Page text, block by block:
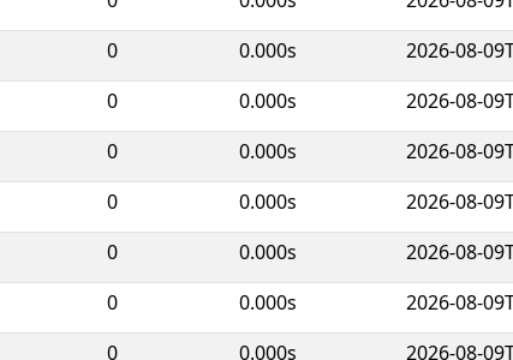
0 0.000s 2026-08-
0 0.000s 2026-08-
0 0.000s 2026-08-
0 0.000s 2026-08-
0 0.000s 2026-08-
0 0.000s 2026-08-
0 0.000s 2026-08-